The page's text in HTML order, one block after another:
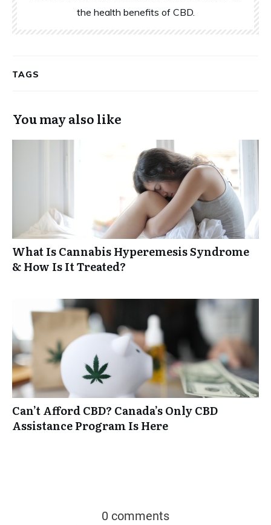
the health benefits of CBD.
TAGS
You may also like
What Is Cannabis Hyperemesis Syndrome
& How Is It Treated?
Can’t Afford CBD? Canada’s Only CBD
Assistance Program Is Here
0 comments